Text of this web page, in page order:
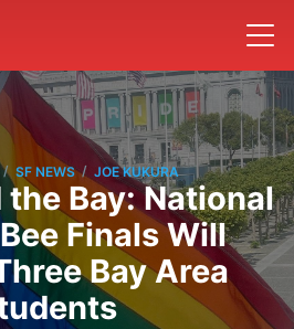
/ SF NEWS / JOE KUKURA
Bay: National
Finals Will
Bay Area